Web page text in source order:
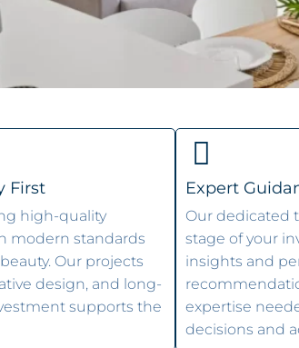
First
high-quality
modern standards
Our projects
design, and long-
supports the
Expert
Our dedicated
stage of your
insights and
expertise
decisions and